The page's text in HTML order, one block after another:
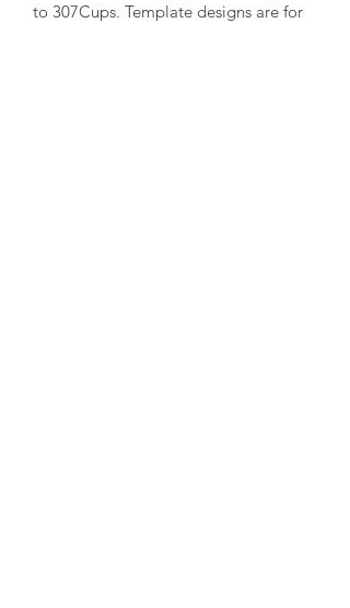
to 307Cups. Template designs are for